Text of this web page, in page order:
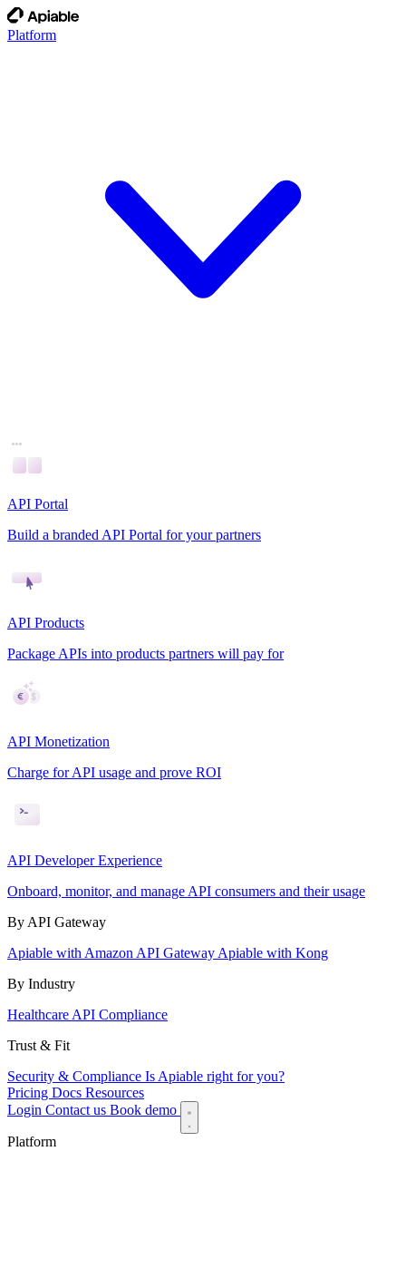
Platform
API Portal
Build a branded API Portal for your partners
API Products
Package APIs into products partners will pay for
API Monetization
Charge for API usage and prove ROI
API Developer Experience
Onboard, monitor, and manage API consumers and their usage
By API Gateway
Apiable with Amazon API Gateway Apiable with Kong
By Industry
Healthcare API Compliance
Trust & Fit
Security & Compliance Is Apiable right for you?
Pricing Docs Resources
Login Contact us Book demo
Platform